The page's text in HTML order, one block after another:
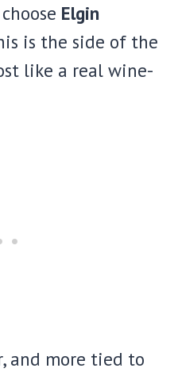
Elgin
is the side of the
like a real wine-
and more tied to